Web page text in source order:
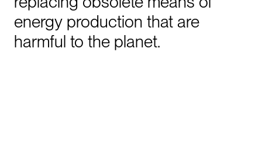
energy production that are
harmful to the planet.